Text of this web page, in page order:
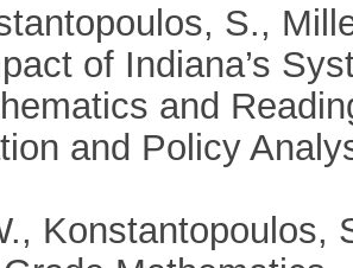
S.,
of Indiana’s
and
and Policy
Konstantopoulos,